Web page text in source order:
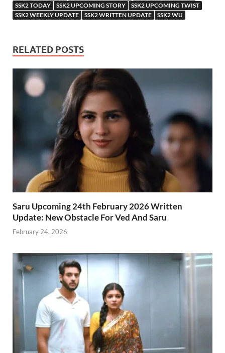
SSK2 TODAY
SSK2 UPCOMING STORY
SSK2 UPCOMING TWIST
SSK2 WEEKLY UPDATE
SSK2 WRITTEN UPDATE SSK2 WU
RELATED POSTS
Saru Upcoming 24th February 2026 Written
Update: New Obstacle For Ved And Saru
February 24, 2026